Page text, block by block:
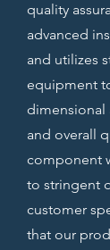
quality
advanced
and utilizes
equipment
dimensional
and overall
component
to stringent
customer
that our